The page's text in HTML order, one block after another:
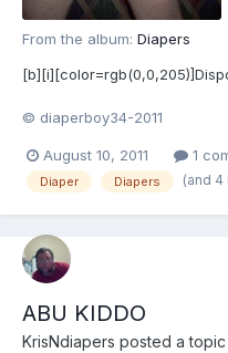
From the album: Diapers
© diaperboy34-2011
August 10, 2011 1
Diaper Diapers (and 4
ABU KIDDO
KrisNdiapers posted a topic